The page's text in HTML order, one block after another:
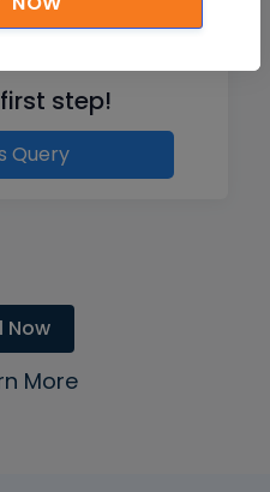
step!
Query
Now
More